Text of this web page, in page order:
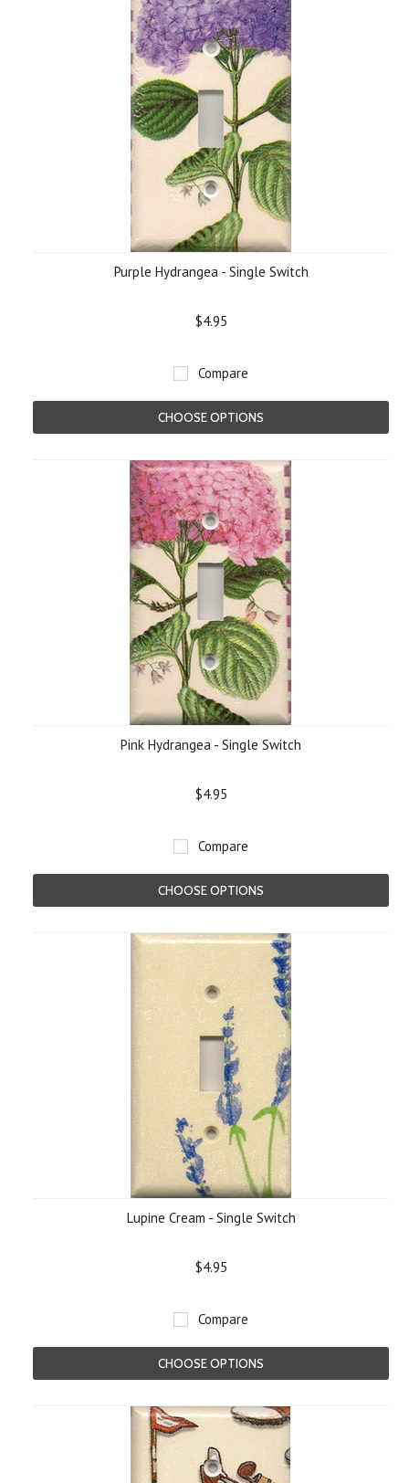
Purple Hydrangea - Single Switch
$4.95
Compare
CHOOSE OPTIONS
Pink Hydrangea - Single Switch
$4.95
Compare
CHOOSE OPTIONS
Lupine Cream - Single Switch
$4.95
Compare
CHOOSE OPTIONS